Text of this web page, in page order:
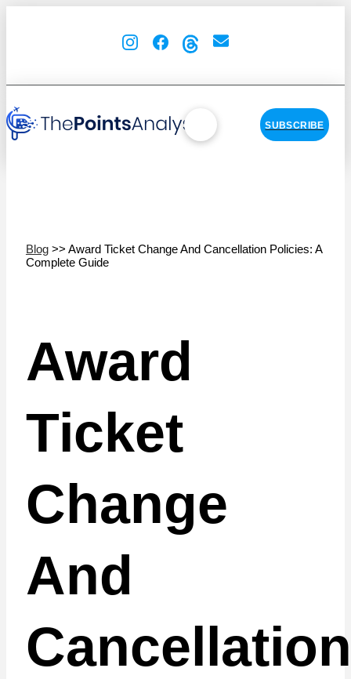
SUBSCRIBE
Blog>> Award Ticket Change And Cancellation Policies: A
Complete Guide
Award
Ticket
Change
And
Cancellation